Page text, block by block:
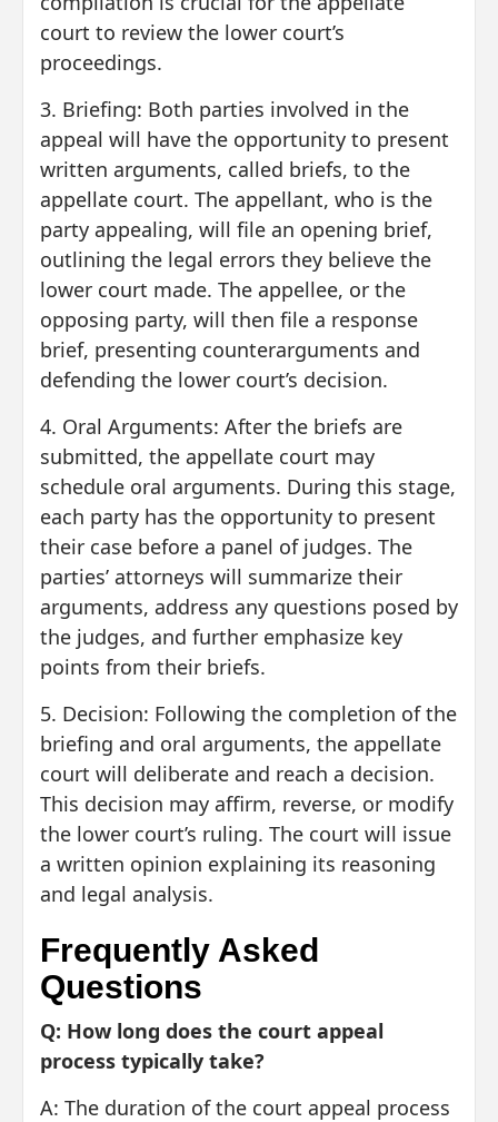
court to review the lower court’s
proceedings.
3. Briefing: Both parties involved in the
appeal will have the opportunity to present
written arguments, called briefs, to the
appellate court. The appellant, who is the
party appealing, will file an opening brief,
outlining the legal errors they believe the
lower court made. The appellee, or the
opposing party, will then file a response
brief, presenting counterarguments and
defending the lower court’s decision.
4. Oral Arguments: After the briefs are
submitted, the appellate court may
schedule oral arguments. During this stage,
each party has the opportunity to present
their case before a panel of judges. The
parties’ attorneys will summarize their
arguments, address any questions posed by
the judges, and further emphasize key
points from their briefs.
5. Decision: Following the completion of the
briefing and oral arguments, the appellate
court will deliberate and reach a decision.
This decision may affirm, reverse, or modify
the lower court’s ruling. The court will issue
a written opinion explaining its reasoning
and legal analysis.
Frequently Asked
Questions
Q: How long does the court appeal
process typically take?
A: The duration of the court appeal process